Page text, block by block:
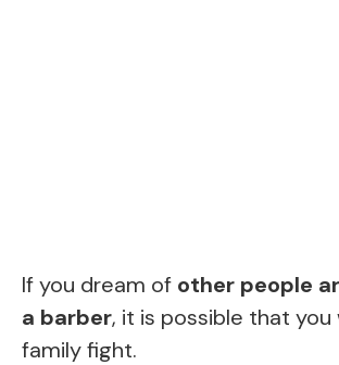
If you dream of other people
a barber, it is possible that you
family fight.